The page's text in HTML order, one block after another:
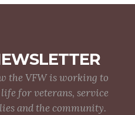
the VFW is working to
for veterans, service
and the community.